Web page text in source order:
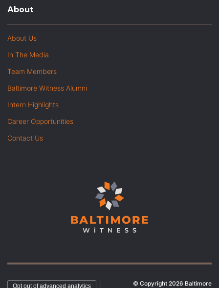
About
About Us
In The Media
Team Members
Baltimore Witness Alumni
Intern Highlights
Career Opportunities
Contact Us
Opt out of advanced analytics © Copyright 2026 Baltimore